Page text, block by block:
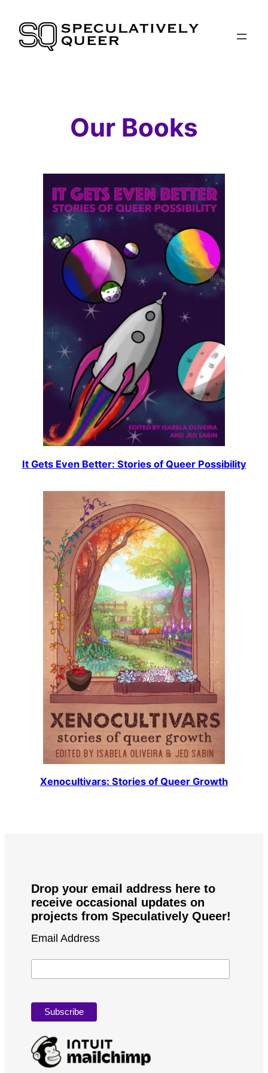
content
Our Books
It Gets Even Better: Stories of Queer Possibility
Xenocultivars: Stories of Queer Growth
Drop your email address here to
receive occasional updates on
projects from Speculatively Queer!
Email Address